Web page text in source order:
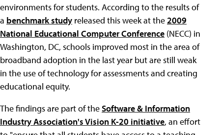
environments for students. According to the results of
a benchmark study released this week at the2009
National Educational Computer Conference (NECC) in
Washington, DC, schools improved most in the area of
broadband adoption in the last year but are still weak
in the use of technology for assessments and creating
educational equity.
The findings are part of theSoftware & Information
Industry Association's Vision K-20 initiative, an effort